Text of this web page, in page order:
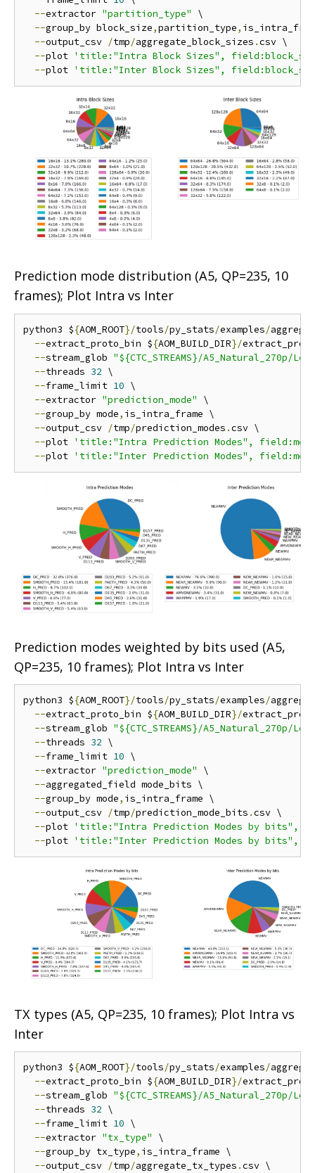
--extractor "partition_type"
\
--group_by block_size,partition_type,
--output_csv /tmp/aggregate_block_sizes .csv \
--plot 'title:"Intra Block Sizes",
--plot 'title:"Inter Block Sizes",
Prediction mode distribution (A5, QP=235, 10
frames); Plot Intra vs Inter
python3 ${AOM_ROOT}/tools/py_stats/examples/
--extract_proto_bin ${AOM_BUILD_DIR}/
--stream_glob "${CTC_STREAMS}/A5_Natural_270p/
--threads 32 \
--frame_limit 10 \
--extractor "prediction_mode"
\
--group_by mode, is_intra_frame \
--output_csv /tmp/prediction_modes .csv \
--plot 'title:"Intra Prediction Modes",
--plot 'title:"Inter Prediction Modes",
Prediction modes weighted by bits used (A5,
QP=235, 10 frames); Plot Intra vs Inter
python3 ${AOM_ROOT}/tools/py_stats/examples/
--extract_proto_bin ${AOM_BUILD_DIR}/
--stream_glob "${CTC_STREAMS}/A5_Natural_270p/
--threads 32 \
--frame_limit 10 \
--extractor "prediction_mode"
\
--aggregated_field mode_bits \
--group_by mode, is_intra_frame \
--output_csv /tmp/prediction_mode_bits .csv \
--plot 'title:"Intra Prediction Modes by bits",
--plot 'title:"Inter Prediction Modes by bits",
TX types (A5, QP=235, 10 frames); Plot Intra vs
Inter
python3 ${AOM_ROOT}/tools/py_stats/examples/
--extract_proto_bin ${AOM_BUILD_DIR}/
--stream_glob "${CTC_STREAMS}/A5_Natural_270p/
--threads 32 \
--frame_limit 10 \
--extractor "tx_type"
\
--group_by tx_type, is_intra_frame \
--output_csv /tmp/aggregate_tx_types .csv \